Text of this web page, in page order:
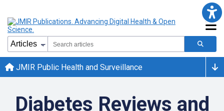
JMIR Public Health and Surveillance
Diabetes Reviews and